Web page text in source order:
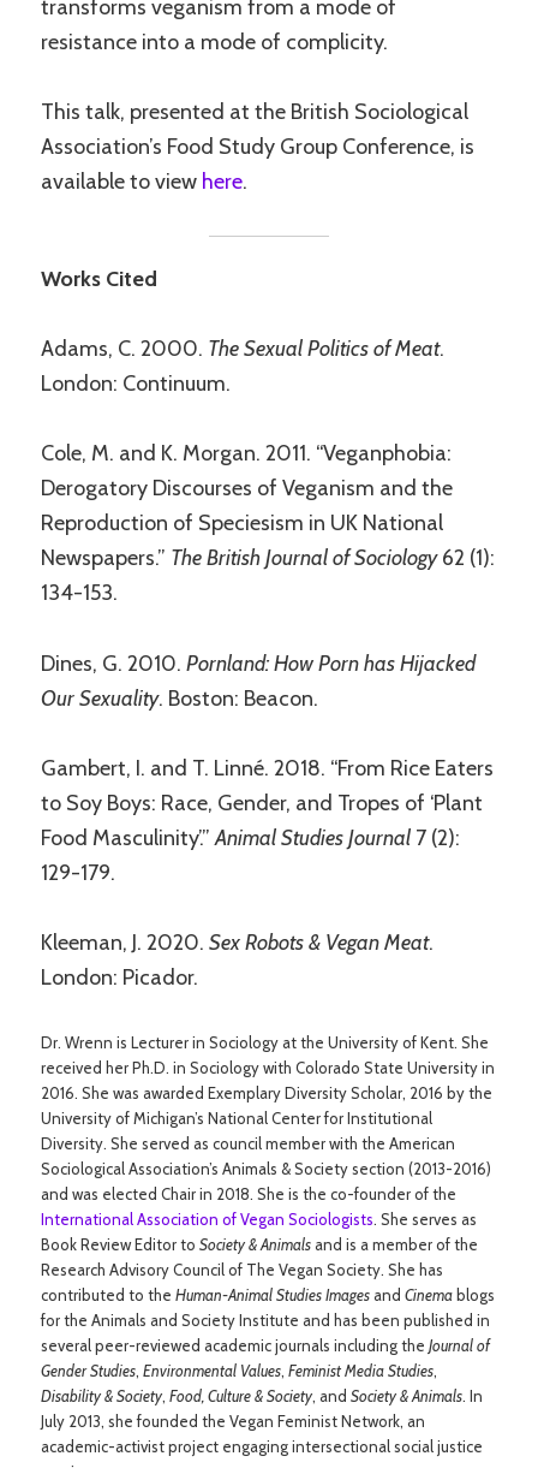
transforms veganism from a mode of
resistance into a mode of complicity.
This talk, presented at the British Sociological
Association’s Food Study Group Conference, is
available to view here.
Works Cited
Adams, C. 2000. The Sexual Politics of Meat.
London: Continuum.
Cole, M. and K. Morgan. 2011. “Veganphobia:
Derogatory Discourses of Veganism and the
Reproduction of Speciesism in UK National
Newspapers.” The British Journal of Sociology62 (1):
134-153.
Dines, G. 2010.Pornland: How Porn has Hijacked
Our Sexuality. Boston: Beacon.
Gambert, I. and T. Linné. 2018. “From Rice Eaters
to Soy Boys: Race, Gender, and Tropes of ‘Plant
Food Masculinity’.”Animal Studies Journal 7 (2):
129-179.
Kleeman, J. 2020.Sex Robots & Vegan Meat.
London: Picador.
Dr. Wrenn is Lecturer in Sociology at the University of Kent. She
received her Ph.D. in Sociology with Colorado State University in
2016. She was awarded Exemplary Diversity Scholar, 2016 by the
University of Michigan’s National Center for Institutional
Diversity. She served as council member with the American
Sociological Association’s Animals & Society section (2013-2016)
and was elected Chair in 2018. She is the co-founder of the
International Association of Vegan Sociologists. She serves as
Book Review Editor toSociety & Animalsand is a member of the
Research Advisory Council of The Vegan Society. She has
contributed to theHuman-Animal Studies ImagesandCinema blogs
for the Animals and Society Institute and has been published in
several peer-reviewed academic journals including theJournal of
Gender Studies,Environmental Values,Feminist Media Studies,
Disability & Society,Food, Culture & Society, andSociety & Animals. In
July 2013, she founded the Vegan Feminist Network, an
academic-activist project engaging intersectional social justice